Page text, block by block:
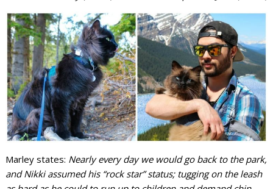
Marley states: Nearly every day we would go back to the park,
and Nikki assumed his “rock star” status; tugging on the leash